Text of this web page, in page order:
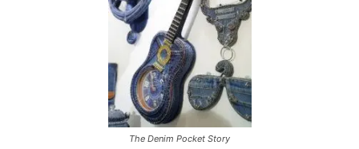
The Denim Pocket Story